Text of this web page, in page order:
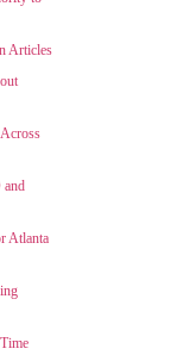
Articles
and
Atlanta